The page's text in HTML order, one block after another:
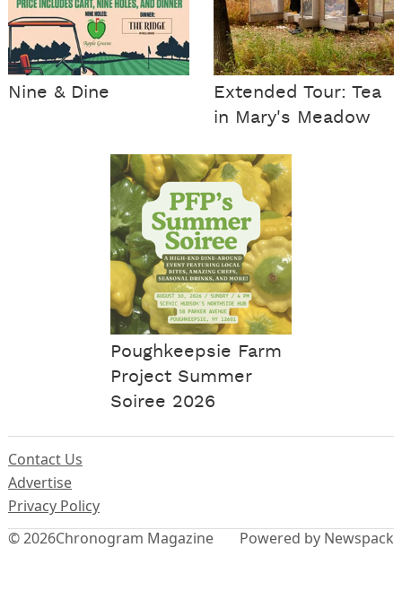
Nine & Dine
Extended Tour: Tea
in Mary's Meadow
Poughkeepsie Farm
Project Summer
Soiree 2026
© 2026Chronogram Magazine
Contact Us
Advertise
Privacy Policy
Powered by Newspack